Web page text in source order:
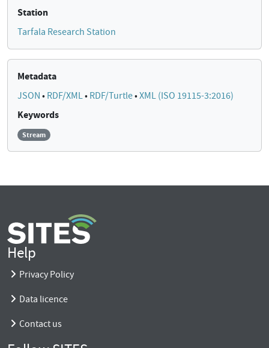
Station
Tarfala Research Station
Metadata
JSON • RDF/XML• RDF/Turtle•XML (ISO 19115-3:2016)
Keywords
Stream
Help
Privacy Policy
Data licence
Contact us